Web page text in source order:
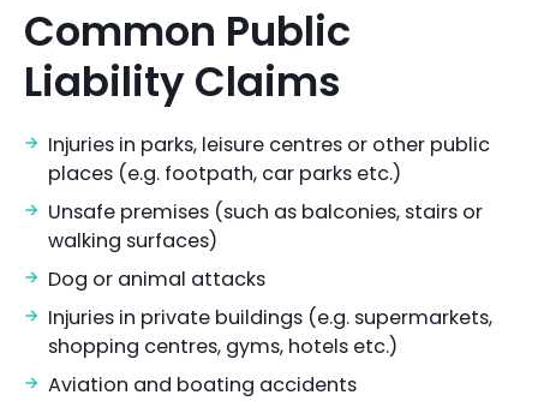
Common Public
Liability Claims
Injuries in parks, leisure centres or other public
places (e.g. footpath, car parks etc.)
Unsafe premises (such as balconies, stairs or
walking surfaces)
Dog or animal attacks
Injuries in private buildings (e.g. supermarkets,
shopping centres, gyms, hotels etc.)
Aviation and boating accidents